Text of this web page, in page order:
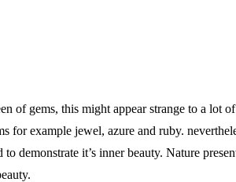
of gems, this might appear strange to a lot
for example jewel, azure and ruby.
demonstrate it’s inner beauty. Nature